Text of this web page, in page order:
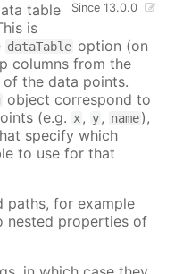
Since 13.0.0
table
is
dataTable option (on
columns from the
the data points.
object correspond to
(e.g. x, y, name),
specify which
to use for that
paths, for example
nested properties of